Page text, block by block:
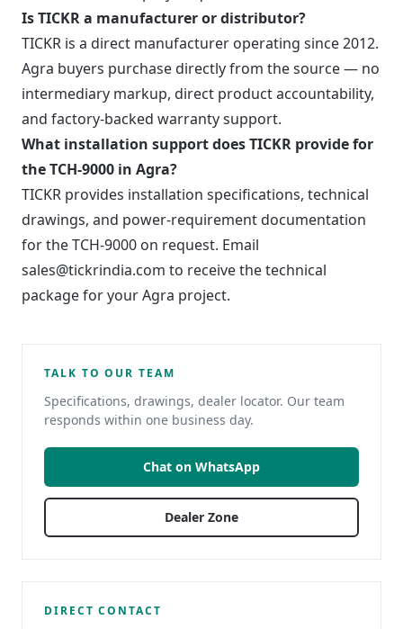
Is TICKR a manufacturer or distributor?
TICKR is a direct manufacturer operating since 2012.
Agra buyers purchase directly from the source — no
intermediary markup, direct product accountability,
and factory-backed warranty support.
What installation support does TICKR provide for
the TCH-9000 in Agra?
TICKR provides installation specifications, technical
drawings, and power-requirement documentation
for the TCH-9000 on request. Email
sales@tickrindia.com to receive the technical
package for your Agra project.
TALK TO OUR TEAM
Specifications, drawings, dealer locator. Our team
responds within one business day.
Chat on WhatsApp
Dealer Zone
DIRECT CONTACT